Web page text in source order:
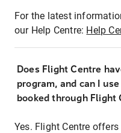
For the latest
our Help Centre: Help
Does Flight Centre
program, and can I
booked through Flight
Yes. Flight Centre